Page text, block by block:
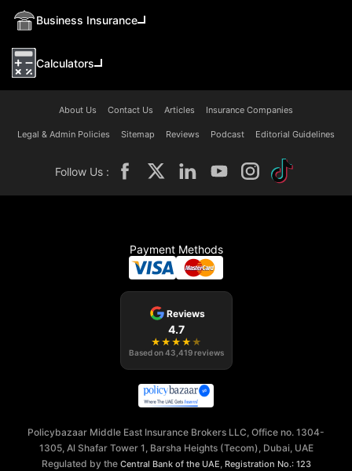
Business Insurance
Calculators
About Us Contact Us Articles Insurance Companies
Legal & Admin Policies Sitemap Reviews Podcast Editorial Guidelines
Follow Us :
Payment Methods
Reviews
4.7
★ ★ ★ ★ ★
Based on43,419 reviews
Policybazaar Middle East Insurance Brokers LLC, Office no. 1304-
1305, Al Shafar Tower 1, Barsha Heights (Tecom), Dubai, UAE
Regulated by the Central Bank of the UAE, Registration No.: 123